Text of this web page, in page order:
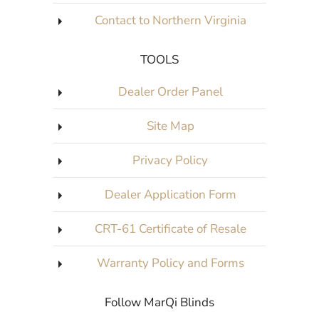
Contact to Northern Virginia
TOOLS
Dealer Order Panel
Site Map
Privacy Policy
Dealer Application Form
CRT-61 Certificate of Resale
Warranty Policy and Forms
Follow MarQi Blinds